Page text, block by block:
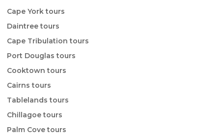
Cape York tours
Daintree tours
Cape Tribulation tours
Port Douglas tours
Cooktown tours
Cairns tours
Tablelands tours
Chillagoe tours
Palm Cove tours